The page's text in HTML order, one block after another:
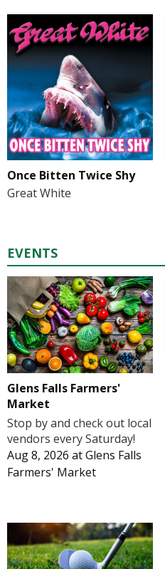
Once Bitten Twice Shy
Great White
EVENTS
Glens Falls Farmers'
Market
Stop by and check out local
vendors every Saturday!
Aug 8, 2026 atGlens Falls
Farmers' Market